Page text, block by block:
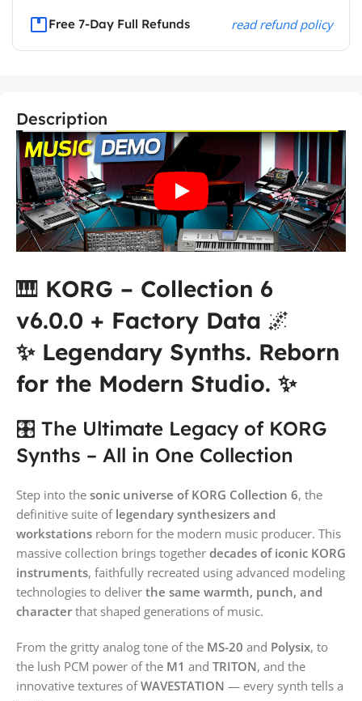
Free 7-Day Full Refunds read refund policy
Description
🎹 KORG – Collection 6
v6.0.0 + Factory Data 🌌
✨ Legendary Synths. Reborn
for the Modern Studio. ✨
🎛️ The Ultimate Legacy of KORG
Synths – All in One Collection
Step into the sonic universe of KORG Collection 6, the
definitive suite of legendary synthesizers and
workstations reborn for the modern music producer. This
massive collection brings together decades of iconic KORG
instruments, faithfully recreated using advanced modeling
technologies to deliver the same warmth, punch, and
character that shaped generations of music.
From the gritty analog tone of the MS-20 and Polysix, to
the lush PCM power of the M1 and TRITON, and the
innovative textures ofWAVESTATION — every synth tells a